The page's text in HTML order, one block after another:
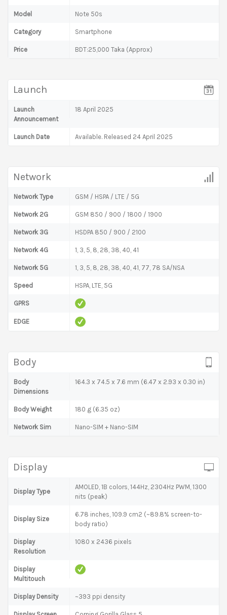
Model Note 50s
Category Smartphone
Price BDT:25,000 Taka (Approx)
Launch
Launch
Announcement
18 April 2025
Launch Date Available. Released 24 April 2025
Network
Network Type GSM / HSPA / LTE / 5G
Network 2G GSM 850 / 900 / 1800 / 1900
Network 3G HSDPA 850 / 900 / 2100
Network 4G 1, 3, 5, 8, 28, 38, 40, 41
Network 5G 1, 3, 5, 8, 28, 38, 40, 41, 77, 78 SA/NSA
Speed HSPA, LTE, 5G
GPRS
EDGE
Body
Body
Dimensions
164.3 x 74.5 x 7.6 mm (6.47 x 2.93 x 0.30 in)
Body Weight 180 g (6.35 oz)
Network Sim Nano-SIM + Nano-SIM
Display
Display Type
AMOLED, 1B colors, 144Hz, 2304Hz PWM, 1300
nits (peak)
Display Size
6.78 inches, 109.9 cm2 (~89.8% screen-to-
body ratio)
Display
Resolution
1080 x 2436 pixels
Display
Multitouch
Display Density ~393 ppi density